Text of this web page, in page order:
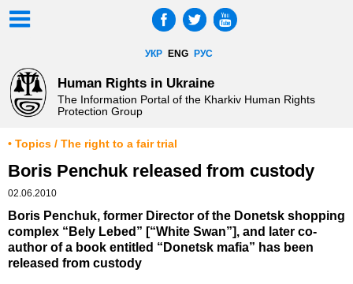
УКР ENG РУС
Human Rights in Ukraine
The Information Portal of the Kharkiv Human Rights
Protection Group
• Topics / The right to a fair trial
Boris Penchuk released from custody
02.06.2010
Boris Penchuk, former Director of the Donetsk shopping
complex “Bely Lebed” [“White Swan”], and later co-
author of a book entitled “Donetsk mafia” has been
released from custody